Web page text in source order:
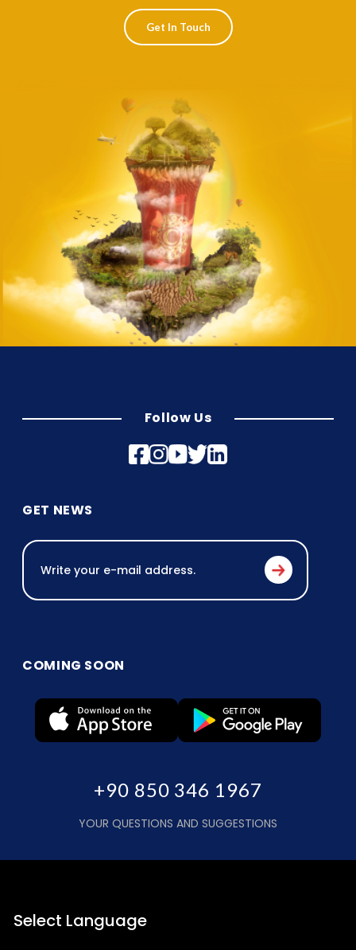
Get In Touch
Follow Us
GET NEWS
COMING SOON
+90 850 346 1967
YOUR QUESTIONS AND SUGGESTIONS
Select Language